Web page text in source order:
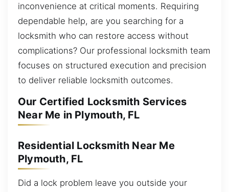
inconvenience at critical moments. Requiring
dependable help, are you searching for a
locksmith who can restore access without
complications? Our professional locksmith team
focuses on structured execution and precision
to deliver reliable locksmith outcomes.
Our Certified Locksmith Services
Near Me in Plymouth, FL
Residential Locksmith Near Me
Plymouth, FL
Did a lock problem leave you outside your